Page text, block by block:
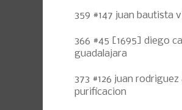
359 #147 juan bautista
366 #45 [1695] diego
guadalajara
373 #126 juan
purificacion